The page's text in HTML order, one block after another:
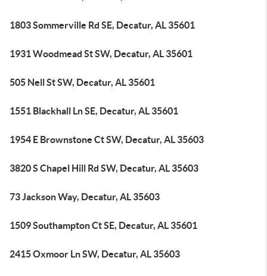
1803 Sommerville Rd SE, Decatur, AL 35601
1931 Woodmead St SW, Decatur, AL 35601
505 Nell St SW, Decatur, AL 35601
1551 Blackhall Ln SE, Decatur, AL 35601
1954 E Brownstone Ct SW, Decatur, AL 35603
3820 S Chapel Hill Rd SW, Decatur, AL 35603
73 Jackson Way, Decatur, AL 35603
1509 Southampton Ct SE, Decatur, AL 35601
2415 Oxmoor Ln SW, Decatur, AL 35603